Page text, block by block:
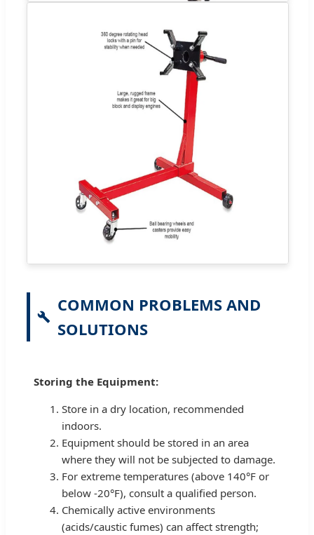
COMMON PROBLEMS AND
SOLUTIONS
Storing the Equipment:
Store in a dry location, recommended
indoors.
Equipment should be stored in an area
where they will not be subjected to damage.
For extreme temperatures (above 140°F or
below -20°F), consult a qualified person.
Chemically active environments
(acids/caustic fumes) can affect strength;